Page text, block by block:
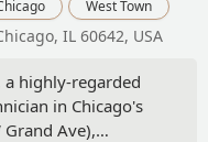
West Town
IL 60642, USA
a highly-regarded
in Chicago's
Ave),